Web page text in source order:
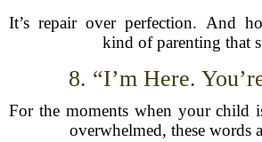
It’s repair over perfection. And
kind of parenting that
8. “I’m Here.
For the moments when your child
overwhelmed, these words